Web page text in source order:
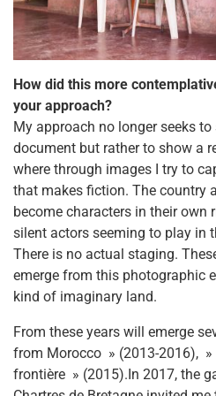
How did this more
your approach?
My approach no longer seeks
document but rather to show a
where through images I try to
that makes fiction. The country
become characters in their own
silent actors seeming to play in
There is no actual staging.
emerge from this photographic
kind of imaginary land.
From these years will emerge
from Morocco » (2013-2016), »
frontière » (2015).In 2017, the